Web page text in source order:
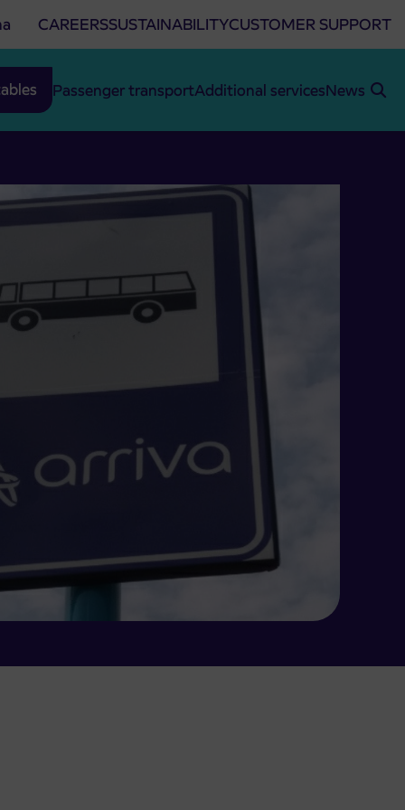
CAREERSSUSTAINABILITYCUSTOMER SUPPORT
Passenger transportAdditional servicesNews